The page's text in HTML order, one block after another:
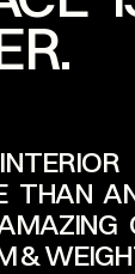
THAN
&